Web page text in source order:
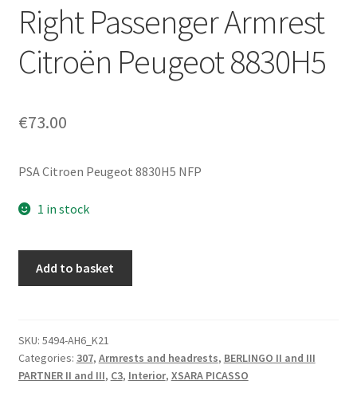
Privacy Policy
Terms & Conditions
Right Passenger Armrest
Citroën Peugeot 8830H5
€73.00
PSA Citroen Peugeot 8830H5 NFP
1 in stock
Peugeot
8830H5
quantity
Add to basket
SKU: 5494-AH6_K21
Categories: 307, Armrests and headrests, BERLINGO II and III
PARTNER II and III, C3, Interior, XSARA PICASSO